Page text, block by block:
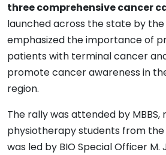
three comprehensive cancer
launched across the state by
emphasized the importance of
patients with terminal cancer
promote cancer awareness in
region.
The rally was attended by MBBS,
physiotherapy students from the
was led by BIO Special Officer